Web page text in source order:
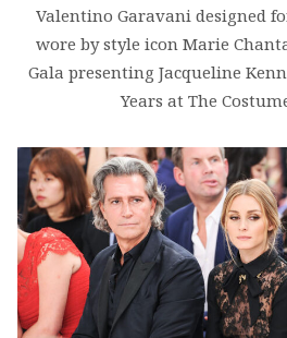
Valentino Garavani designed
wore by style icon Marie
Gala presenting Jacqueline
Years at The